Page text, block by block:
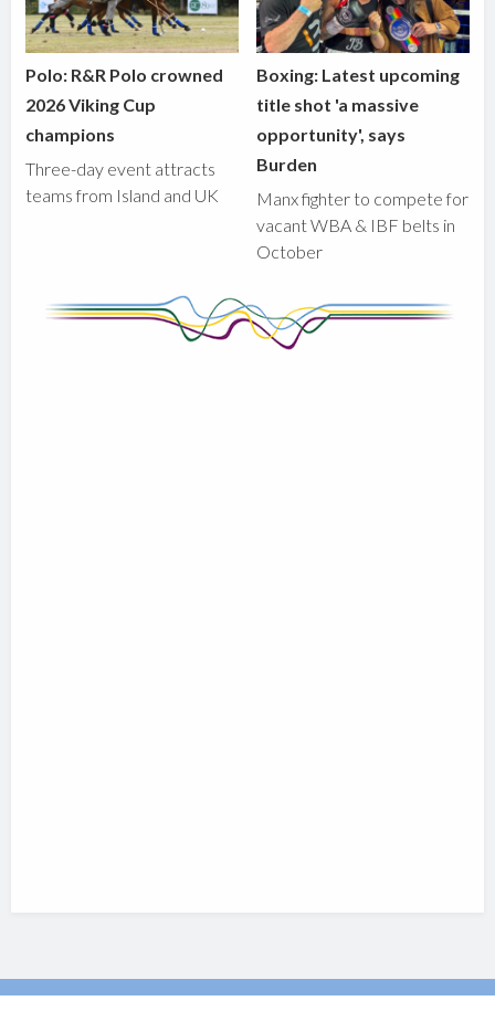
Polo: R&R Polo crowned
2026 Viking Cup
champions
Three-day event attracts
teams from Island and UK
Boxing: Latest upcoming
title shot 'a massive
opportunity', says
Burden
Manx fighter to compete for
vacant WBA & IBF belts in
October